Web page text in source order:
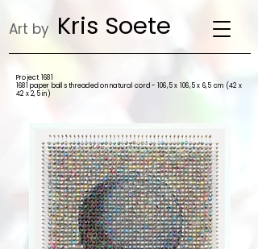
Art by Kris Soete
Project 1681
1681 paper balls threaded on natural cord - 106,5 x 106,5 x 6,5 cm (42 x
42 x 2,5 in)